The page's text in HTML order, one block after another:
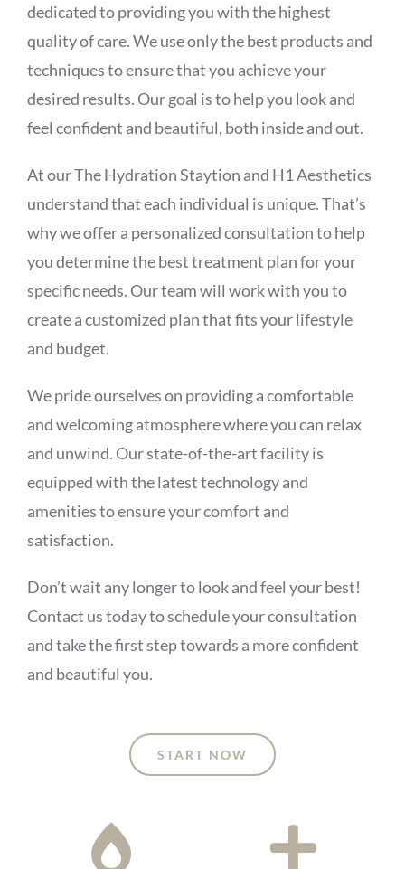
dedicated to providing you with the highest
quality of care. We use only the best products and
techniques to ensure that you achieve your
desired results. Our goal is to help you look and
feel confident and beautiful, both inside and out.
At our The Hydration Staytion and H1 Aesthetics
understand that each individual is unique. That’s
why we offer a personalized consultation to help
you determine the best treatment plan for your
specific needs. Our team will work with you to
create a customized plan that fits your lifestyle
and budget.
We pride ourselves on providing a comfortable
and welcoming atmosphere where you can relax
and unwind. Our state-of-the-art facility is
equipped with the latest technology and
amenities to ensure your comfort and
satisfaction.
Don’t wait any longer to look and feel your best!
Contact us today to schedule your consultation
and take the first step towards a more confident
and beautiful you.
START NOW